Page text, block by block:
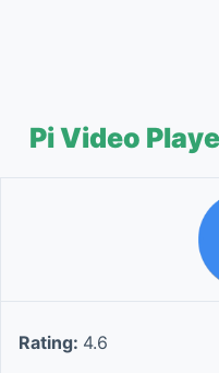
Pi Video
Rating: 4.6